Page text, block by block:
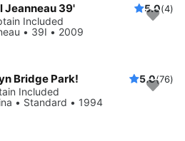
Jeanneau 39' 5.0(4)
Included
• 39I • 2009
Bridge Park! 5.0(76)
Included
• Standard • 1994